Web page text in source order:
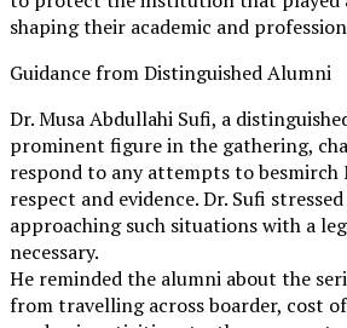
shaping their academic and
Guidance from Distinguished Alumni
Dr. Musa Abdullahi Sufi, a
prominent figure in the gathering,
respond to any attempts to besmirch
respect and evidence. Dr. Sufi
approaching such situations with a
necessary.
He reminded the alumni about the
from travelling across boarder, cost